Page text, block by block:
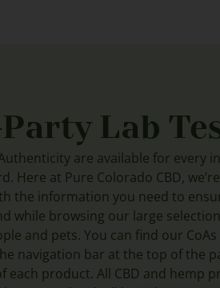
Lab
are available for every
Here at Pure Colorado CBD,
the information you need to
while browsing our large
and pets. You can find our
navigation bar at the top of the
each product. All CBD and hemp